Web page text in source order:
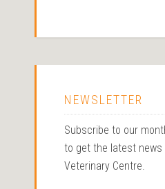
NEWSLETTER
Subscribe to our
to get the latest news
Veterinary Centre.